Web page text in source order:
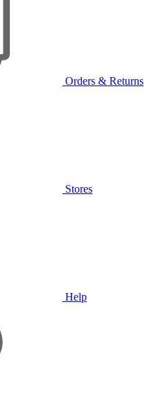
Orders & Returns
Stores
Help